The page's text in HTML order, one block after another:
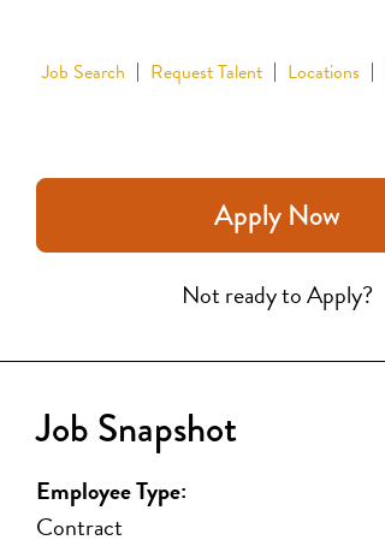
Job Search Request Talent Locations
Apply Now
Not ready to Apply?
Job Snapshot
Employee Type:
Contract